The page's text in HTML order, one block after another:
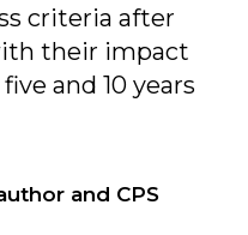
criteria after
their impact
and 10 years
and CPS